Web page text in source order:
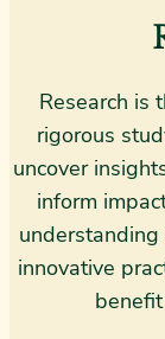
Research is
rigorous
uncover
inform
innovative